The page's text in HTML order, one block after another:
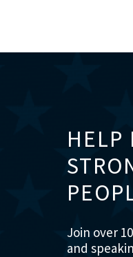
HELP
Join over
and